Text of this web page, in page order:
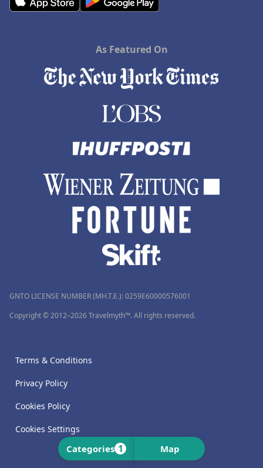
Categories 1 Map
As Featured On
GNTO LICENSE NUMBER (MH.T.E.): 0259Ε60000576001
Copyright © 2012–2026 Travelmyth™. All rights reserved.
Terms & Conditions
Privacy Policy
Cookies Policy
Cookies Settings